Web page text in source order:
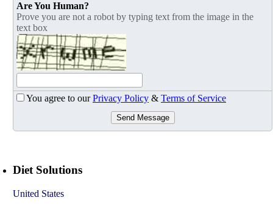
Are You Human?
Prove you are not a robot by typing text from the image in the
text box
You agree to ourPrivacy Policy & Terms of Service
Send Message
Diet Solutions
United States